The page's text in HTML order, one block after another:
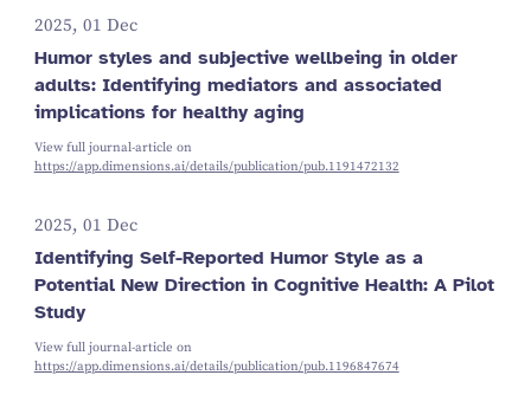
2025, 01 Dec
Humor styles and subjective wellbeing in older
adults: Identifying mediators and associated
implications for healthy aging
View full journal-article on
https://app.dimensions.ai/details/publication/pub.1191472132
2025, 01 Dec
Identifying Self-Reported Humor Style as a
Potential New Direction in Cognitive Health: A Pilot
Study
View full journal-article on
https://app.dimensions.ai/details/publication/pub.1196847674